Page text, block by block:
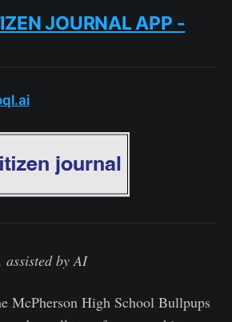
JOURNAL APP -
assisted by AI
McPherson High School Bullpups